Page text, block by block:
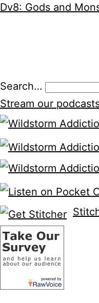
Dv8: Gods and
Search…
Stream our